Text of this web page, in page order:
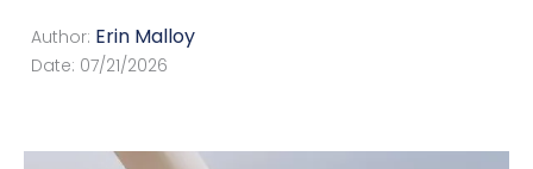
Author: Erin Malloy
Date: 07/21/2026